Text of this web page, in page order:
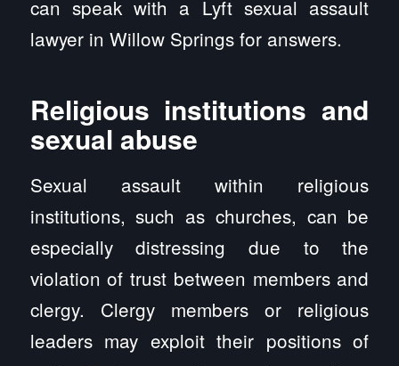
can speak with a Lyft sexual assault
lawyer in Willow Springs for answers.
Religious institutions and
sexual abuse
Sexual assault within religious
institutions, such as churches, can be
especially distressing due to the
violation of trust between members and
clergy. Clergy members or religious
leaders may exploit their positions of